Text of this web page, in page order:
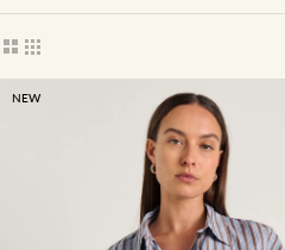
Show cards bigger
Show cards smaller
NEW